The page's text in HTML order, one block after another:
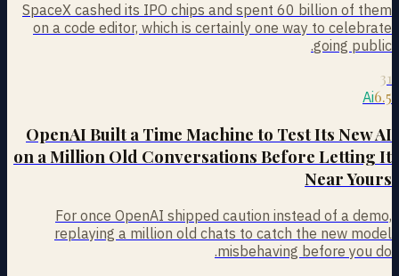
SpaceX cashed its IPO chips and spent 60 billion of them
on a code editor, which is certainly one way to celebrate
going public.
31
Ai6.5
OpenAI Built a Time Machine to Test Its New AI
on a Million Old Conversations Before Letting It
Near Yours
For once OpenAI shipped caution instead of a demo,
replaying a million old chats to catch the new model
misbehaving before you do.